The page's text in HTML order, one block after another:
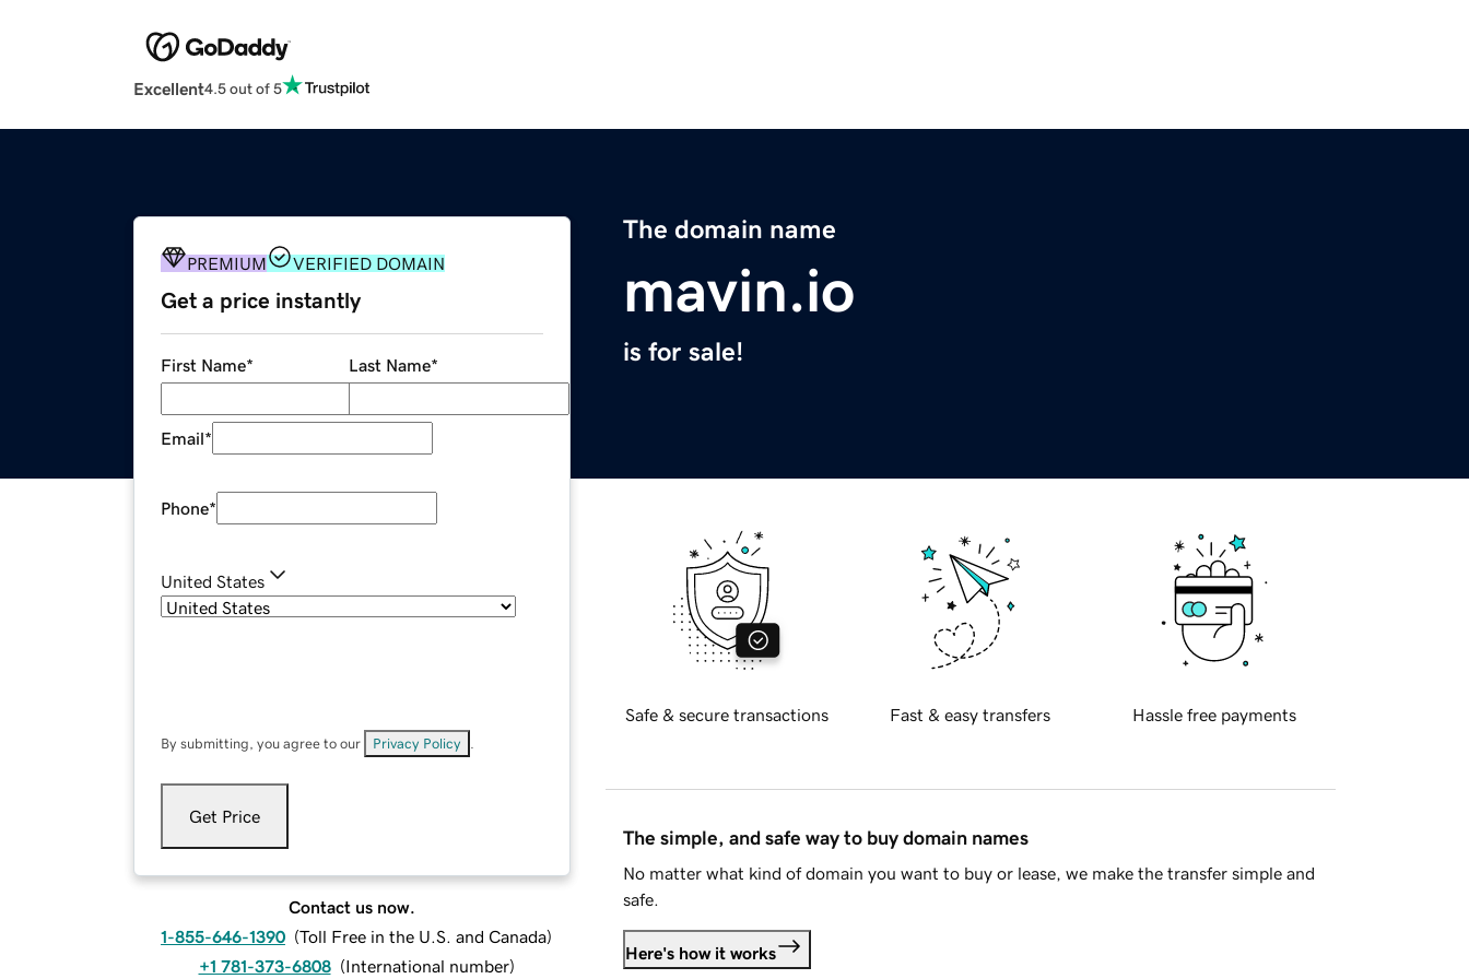
Excellent4.5 out of 5
The domain name
mavin.io
is for sale!
PREMIUM VERIFIED DOMAIN
Get a price instantly
First Name* Last Name*
Email*
Phone*
United States
By submitting, you agree to our Privacy Policy
Get Price
Contact us now.
1-855-646-1390 (Toll Free in the U.S. and Canada)
+1 781-373-6808 (International number)
Safe & secure transactions Fast & easy transfers Hassle free payments
The simple, and safe way to buy domain names
No matter what kind of domain you want to buy or lease, we make the transfer simple and
safe.
Here's how it works